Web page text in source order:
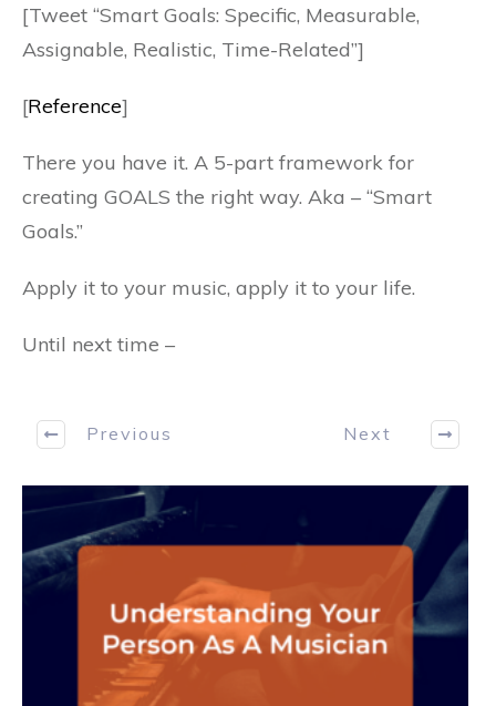
[Tweet “Smart Goals: Specific, Measurable,
Assignable, Realistic, Time-Related”]
[Reference]
There you have it. A 5-part framework for
creating GOALS the right way. Aka – “Smart
Goals.”
Apply it to your music, apply it to your life.
Until next time –
Previous Next